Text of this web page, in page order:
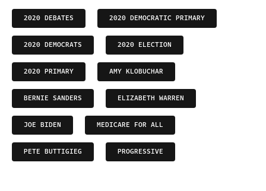
2020 DEBATES 2020 DEMOCRATIC PRIMARY
2020 DEMOCRATS 2020 ELECTION
2020 PRIMARY AMY KLOBUCHAR
BERNIE SANDERS ELIZABETH WARREN
JOE BIDEN MEDICARE FOR ALL
PETE BUTTIGIEG PROGRESSIVE